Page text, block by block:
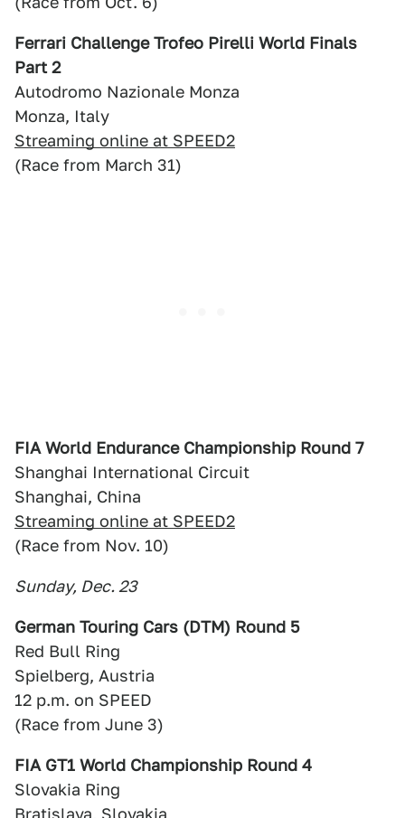
Ferrari Challenge Trofeo Pirelli World Finals
Part 2
Autodromo Nazionale Monza
Monza, Italy
Streaming online at SPEED2
(Race from March 31)
FIA World Endurance Championship Round 7
Shanghai International Circuit
Shanghai, China
Streaming online at SPEED2
(Race from Nov. 10)
Sunday, Dec. 23
German Touring Cars (DTM) Round 5
Red Bull Ring
Spielberg, Austria
12 p.m. on SPEED
(Race from June 3)
FIA GT1 World Championship Round 4
Slovakia Ring
Bratislava, Slovakia